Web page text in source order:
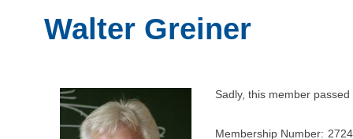
Walter Greiner
Sadly, this member passed
Membership Number: 2724